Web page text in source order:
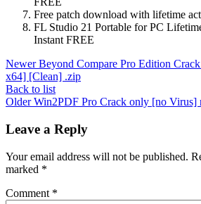
Free patch download with lifetime
FL Studio 21 Portable for PC
Instant FREE
Newer Beyond Compare Pro Edition
x64] [Clean] .zip
Back to list
Older Win2PDF Pro Crack only [no Virus]
Leave a Reply
Your email address will not be published.
marked *
Comment *